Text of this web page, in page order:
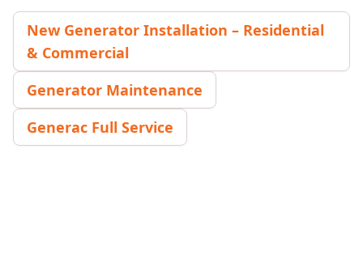
New Generator Installation – Residential
& Commercial
Generator Maintenance
Generac Full Service